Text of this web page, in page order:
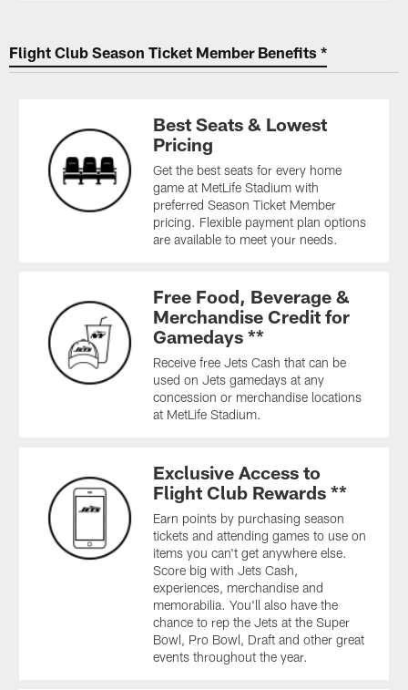
Flight Club Season Ticket Member Benefits *
Best Seats & Lowest
Pricing
Get the best seats for every home
game at MetLife Stadium with
preferred Season Ticket Member
pricing. Flexible payment plan options
are available to meet your needs.
Free Food, Beverage &
Merchandise Credit for
Gamedays **
Receive free Jets Cash that can be
used on Jets gamedays at any
concession or merchandise locations
at MetLife Stadium.
Exclusive Access to
Flight Club Rewards **
Earn points by purchasing season
tickets and attending games to use on
items you can't get anywhere else.
Score big with Jets Cash,
experiences, merchandise and
memorabilia. You'll also have the
chance to rep the Jets at the Super
Bowl, Pro Bowl, Draft and other great
events throughout the year.